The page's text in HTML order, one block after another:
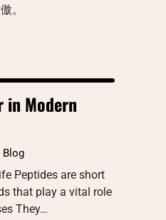
。
in Modern
Blog
Peptides are short
that play a vital role
They…